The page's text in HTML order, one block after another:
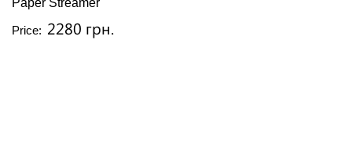
Paper Streamer
Price: 2280 грн.